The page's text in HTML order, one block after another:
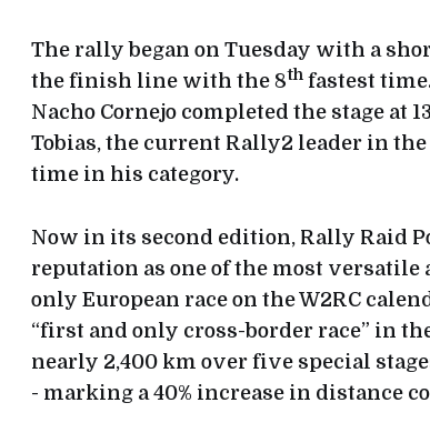
The rally began on Tuesday with a
the finish line with the 8th fastest
Nacho Cornejo completed the stage at
Tobias, the current Rally2 leader in
time in his category.
Now in its second edition, Rally Raid
reputation as one of the most
only European race on the W2RC
“first and only cross-border race” in
nearly 2,400 km over five special
- marking a 40% increase in distance